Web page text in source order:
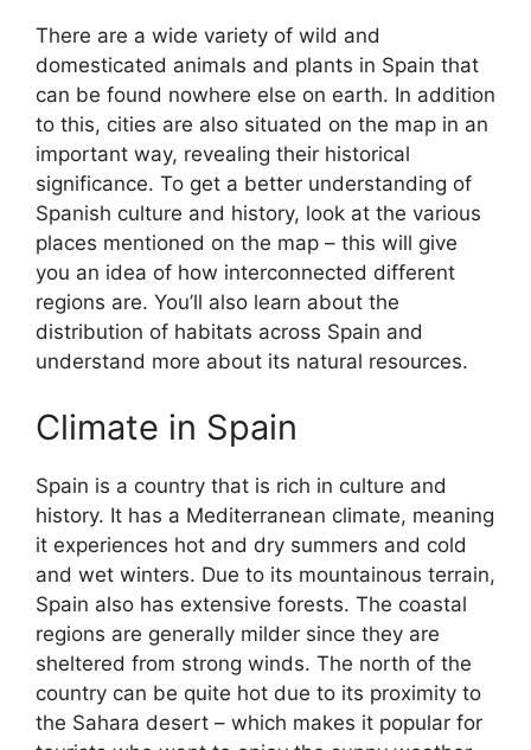
There are a wide variety of wild and
domesticated animals and plants in Spain that
can be found nowhere else on earth. In addition
to this, cities are also situated on the map in an
important way, revealing their historical
significance. To get a better understanding of
Spanish culture and history, look at the various
places mentioned on the map – this will give
you an idea of how interconnected different
regions are. You’ll also learn about the
distribution of habitats across Spain and
understand more about its natural resources.
Climate in Spain
Spain is a country that is rich in culture and
history. It has a Mediterranean climate, meaning
it experiences hot and dry summers and cold
and wet winters. Due to its mountainous terrain,
Spain also has extensive forests. The coastal
regions are generally milder since they are
sheltered from strong winds. The north of the
country can be quite hot due to its proximity to
the Sahara desert – which makes it popular for